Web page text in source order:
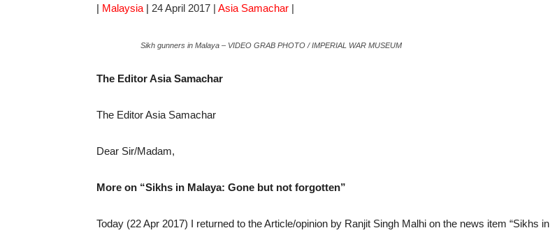
| Malaysia | 24 April 2017 | Asia Samachar |
Sikh gunners in Malaya – VIDEO GRAB PHOTO / IMPERIAL WAR MUSEUM
The Editor Asia Samachar
The Editor Asia Samachar
Dear Sir/Madam,
More on “Sikhs in Malaya: Gone but not forgotten”
Today (22 Apr 2017) I returned to the Article/opinion by Ranjit Singh Malhi on the news item “Sikhs in